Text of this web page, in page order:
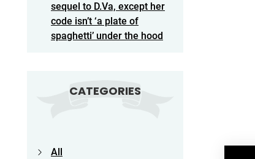
sequel to D.Va, except her
code isn’t ‘a plate of
spaghetti’ under the hood
CATEGORIES
All